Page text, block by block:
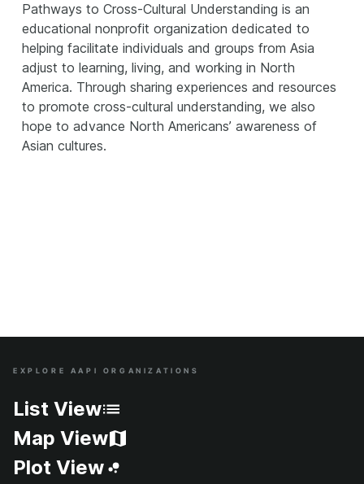
Pathways to Cross-Cultural Understanding is an
educational nonprofit organization dedicated to
helping facilitate individuals and groups from Asia
adjust to learning, living, and working in North
America. Through sharing experiences and resources
to promote cross-cultural understanding, we also
hope to advance North Americans’ awareness of
Asian cultures.
Site Index
EXPLORE AAPI ORGANIZATIONS
List View
Map View
Plot View